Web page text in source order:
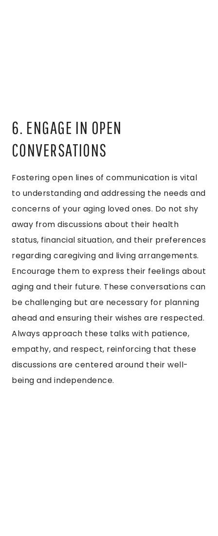
6. ENGAGE IN OPEN
CONVERSATIONS
Fostering open lines of communication is vital
to understanding and addressing the needs and
concerns of your aging loved ones. Do not shy
away from discussions about their health
status, financial situation, and their preferences
regarding caregiving and living arrangements.
Encourage them to express their feelings about
aging and their future. These conversations can
be challenging but are necessary for planning
ahead and ensuring their wishes are respected.
Always approach these talks with patience,
empathy, and respect, reinforcing that these
discussions are centered around their well-
being and independence.